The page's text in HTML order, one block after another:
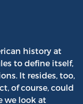
history at
to define itself,
It resides, too,
of course, could
we look at